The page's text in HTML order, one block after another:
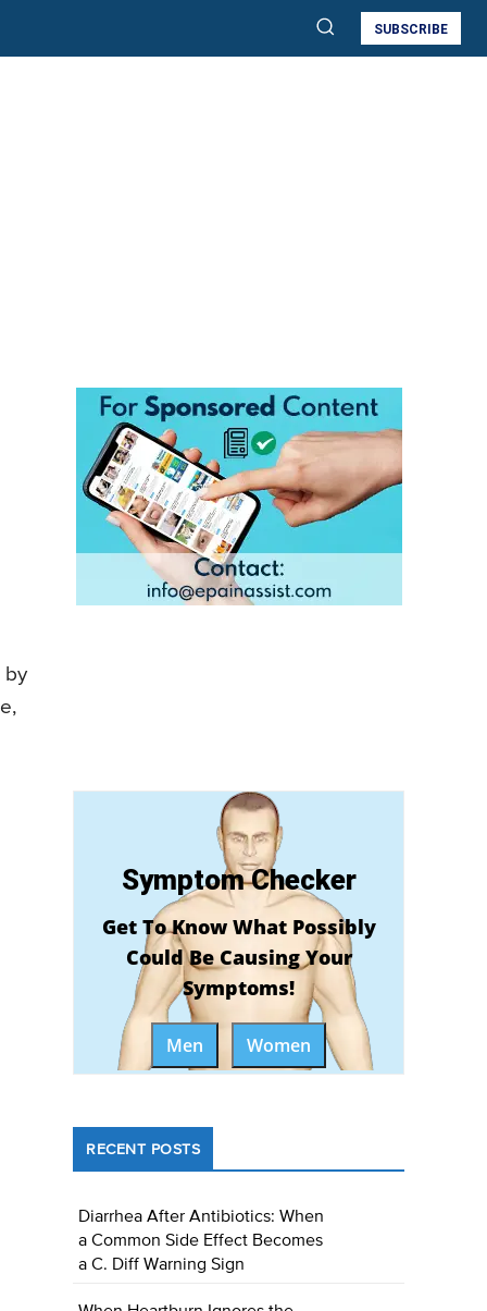
SUBSCRIBE
by
Symptom Checker
Get To Know What Possibly
Could Be Causing Your
Symptoms!
Men Women
RECENT POSTS
Diarrhea After Antibiotics: When
a Common Side Effect Becomes
a C. Diff Warning Sign